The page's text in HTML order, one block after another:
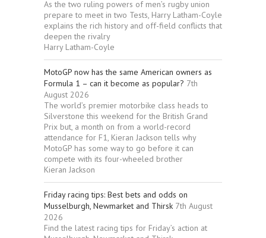
As the two ruling powers of men’s rugby union
prepare to meet in two Tests, Harry Latham-Coyle
explains the rich history and off-field conflicts that
deepen the rivalry
Harry Latham-Coyle
MotoGP now has the same American owners as
Formula 1 – can it become as popular? 7th
August 2026
The world’s premier motorbike class heads to
Silverstone this weekend for the British Grand
Prix but, a month on from a world-record
attendance for F1, Kieran Jackson tells why
MotoGP has some way to go before it can
compete with its four-wheeled brother
Kieran Jackson
Friday racing tips: Best bets and odds on
Musselburgh, Newmarket and Thirsk 7th August
2026
Find the latest racing tips for Friday’s action at